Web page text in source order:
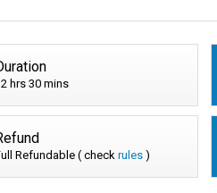
hrs 30 mins
Refundable ( check rules )